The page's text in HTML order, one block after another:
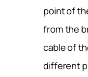
point of
from the
cable of
different